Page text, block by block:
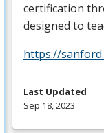
certification
designed to
https://
Last Updated
Sep 18, 2023